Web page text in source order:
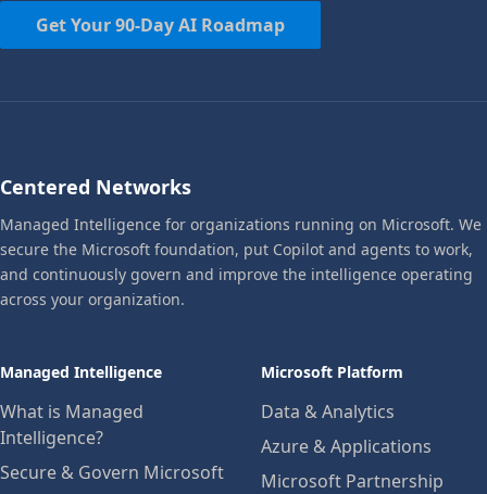
Get Your 90-Day AI Roadmap
Centered Networks
Managed Intelligence for organizations running on Microsoft. We
secure the Microsoft foundation, put Copilot and agents to work,
and continuously govern and improve the intelligence operating
across your organization.
Managed Intelligence
What is Managed
Intelligence?
Secure & Govern Microsoft
Microsoft Platform
Data & Analytics
Azure & Applications
Microsoft Partnership